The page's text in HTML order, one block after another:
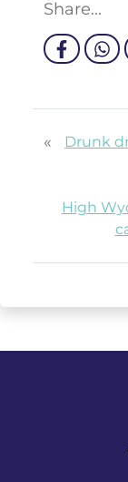
Share...
« Drunk
High